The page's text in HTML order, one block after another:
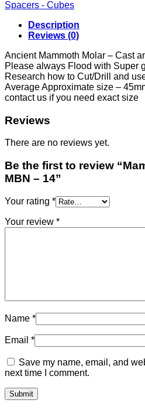
MBN
-
14
quantity
Spacers - Cubes
Description
Reviews (0)
Ancient Mammoth Molar – Cast
Please always Flood with Super
Research how to Cut/Drill and
Average Approximate size –
contact us if you need exact size
Reviews
There are no reviews yet.
Be the first to review
MBN – 14”
Your rating *
Your review *
Name *
Email *
Save my name, email, and
next time I comment.